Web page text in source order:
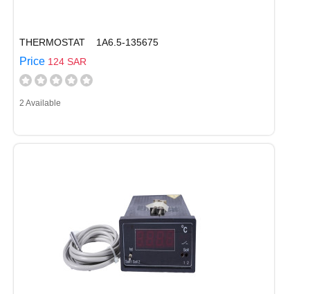
THERMOSTAT 1A6.5-135675
Price 124 SAR
2 Available